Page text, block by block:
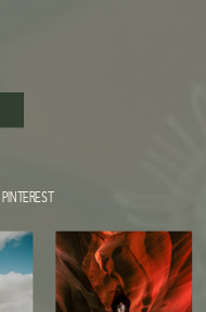
PINTEREST